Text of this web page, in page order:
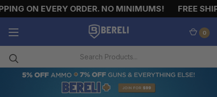
ON EVERY ORDER. NO MINIMUMS! FREE
0